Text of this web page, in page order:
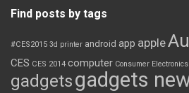
Find posts by tags
#CES2015 3d printer android app apple
CES CES 2014 computer Consumer Electronics
gadgetsgadgets